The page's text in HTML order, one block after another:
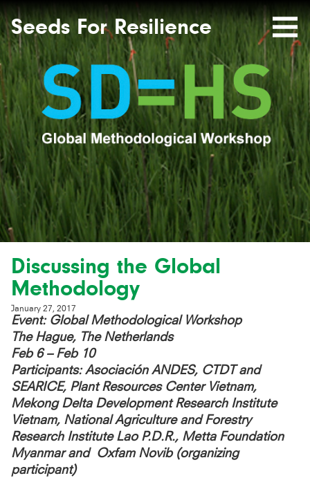
Mobile
Menu
Seeds
for
Resilience
website
Site-
header
Seeds For Resilience
Discussing the Global
Methodology
January 27, 2017
Event: Global Methodological Workshop
The Hague, The Netherlands
Feb 6 – Feb 10
Participants: Asociación ANDES, CTDT and
SEARICE, Plant Resources Center Vietnam,
Mekong Delta Development Research Institute
Vietnam, National Agriculture and Forestry
Research Institute Lao P.D.R., Metta Foundation
Myanmar and Oxfam Novib (organizing
participant)